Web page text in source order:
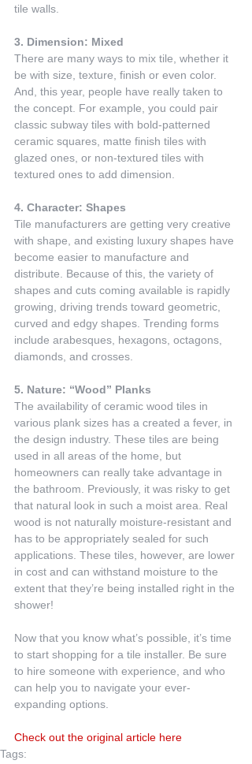
tile walls.
3. Dimension: Mixed
There are many ways to mix tile, whether it
be with size, texture, finish or even color.
And, this year, people have really taken to
the concept. For example, you could pair
classic subway tiles with bold-patterned
ceramic squares, matte finish tiles with
glazed ones, or non-textured tiles with
textured ones to add dimension.
4. Character: Shapes
Tile manufacturers are getting very creative
with shape, and existing luxury shapes have
become easier to manufacture and
distribute. Because of this, the variety of
shapes and cuts coming available is rapidly
growing, driving trends toward geometric,
curved and edgy shapes. Trending forms
include arabesques, hexagons, octagons,
diamonds, and crosses.
5. Nature: “Wood” Planks
The availability of ceramic wood tiles in
various plank sizes has a created a fever, in
the design industry. These tiles are being
used in all areas of the home, but
homeowners can really take advantage in
the bathroom. Previously, it was risky to get
that natural look in such a moist area. Real
wood is not naturally moisture-resistant and
has to be appropriately sealed for such
applications. These tiles, however, are lower
in cost and can withstand moisture to the
extent that they’re being installed right in the
shower!
Now that you know what’s possible, it’s time
to start shopping for a tile installer. Be sure
to hire someone with experience, and who
can help you to navigate your ever-
expanding options.
Check out the original article here
Tags: